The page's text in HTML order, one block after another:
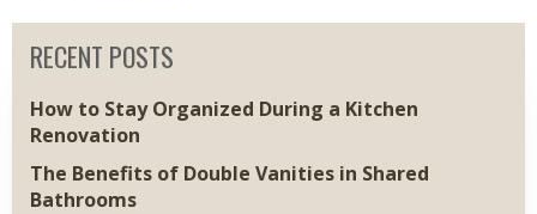
RECENT POSTS
How to Stay Organized During a Kitchen
Renovation
The Benefits of Double Vanities in Shared
Bathrooms